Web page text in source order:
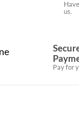
us.
Pay for